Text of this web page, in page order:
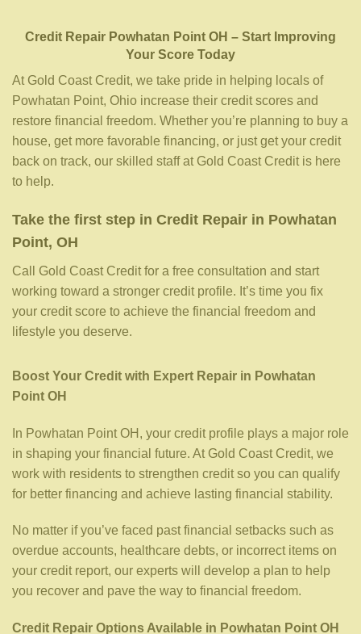
Credit Repair Powhatan Point OH – Start Improving
Your Score Today
At Gold Coast Credit, we take pride in helping locals of
Powhatan Point, Ohio increase their credit scores and
restore financial freedom. Whether you’re planning to buy a
house, get more favorable financing, or just get your credit
back on track, our skilled staff at Gold Coast Credit is here
to help.
Take the first step in Credit Repair in Powhatan
Point, OH
Call Gold Coast Credit for a free consultation and start
working toward a stronger credit profile. It’s time you fix
your credit score to achieve the financial freedom and
lifestyle you deserve.
Boost Your Credit with Expert Repair in Powhatan
Point OH
In Powhatan Point OH, your credit profile plays a major role
in shaping your financial future. At Gold Coast Credit, we
work with residents to strengthen credit so you can qualify
for better financing and achieve lasting financial stability.
No matter if you’ve faced past financial setbacks such as
overdue accounts, healthcare debts, or incorrect items on
your credit report, our experts will develop a plan to help
you recover and pave the way to financial freedom.
Credit Repair Options Available in Powhatan Point OH